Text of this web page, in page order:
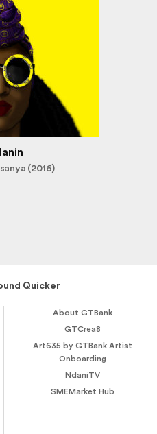
(2016)
Quicker
About GTBank
GTCrea8
Art635 by GTBank Artist
Onboarding
NdaniTV
SMEMarket Hub